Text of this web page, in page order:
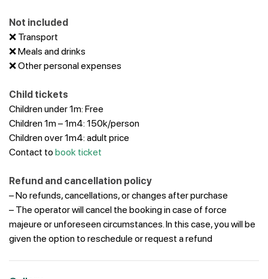
Not included
❌ Transport
❌ Meals and drinks
❌ Other personal expenses
Child tickets
Children under 1m: Free
Children 1m – 1m4: 150k/person
Children over 1m4: adult price
Contact to book ticket
Refund and cancellation policy
– No refunds, cancellations, or changes after purchase
– The operator will cancel the booking in case of force
majeure or unforeseen circumstances. In this case, you will be
given the option to reschedule or request a refund